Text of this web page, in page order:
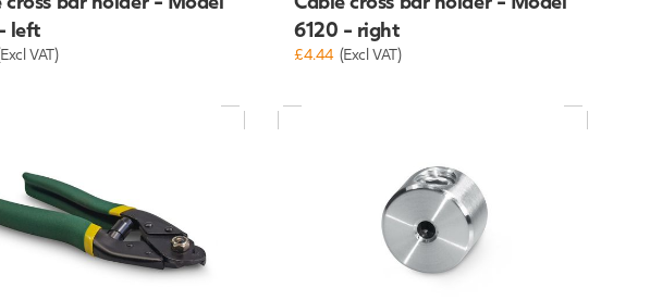
left
VAT)
6120 - right
£4.44 (Excl VAT)